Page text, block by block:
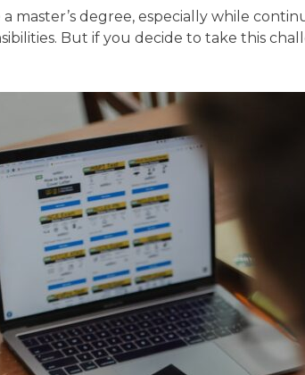
a master’s degree, especially while
But if you decide to take this